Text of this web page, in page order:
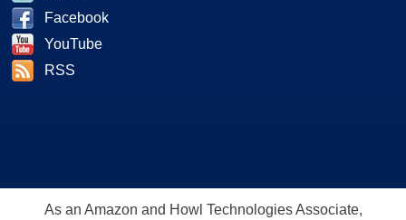
Facebook
YouTube
RSS
As an Amazon and Howl Technologies Associate,